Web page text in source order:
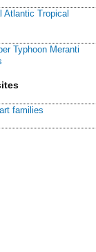
Atlantic Tropical
Typhoon Meranti
families